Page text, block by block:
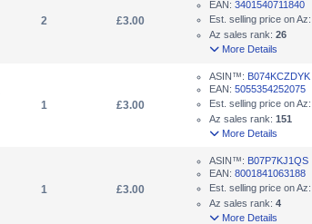
2 £3.00
EAN: 3401540711840
Est. selling price on Az:
Az sales rank: 26
More Details
1 £3.00
ASIN™: B074KCZDYK
EAN: 5055354252075
Est. selling price on Az:
Az sales rank: 151
More Details
1 £3.00
ASIN™: B07P7KJ1QS
EAN: 8001841063188
Est. selling price on Az:
Az sales rank: 4
More Details